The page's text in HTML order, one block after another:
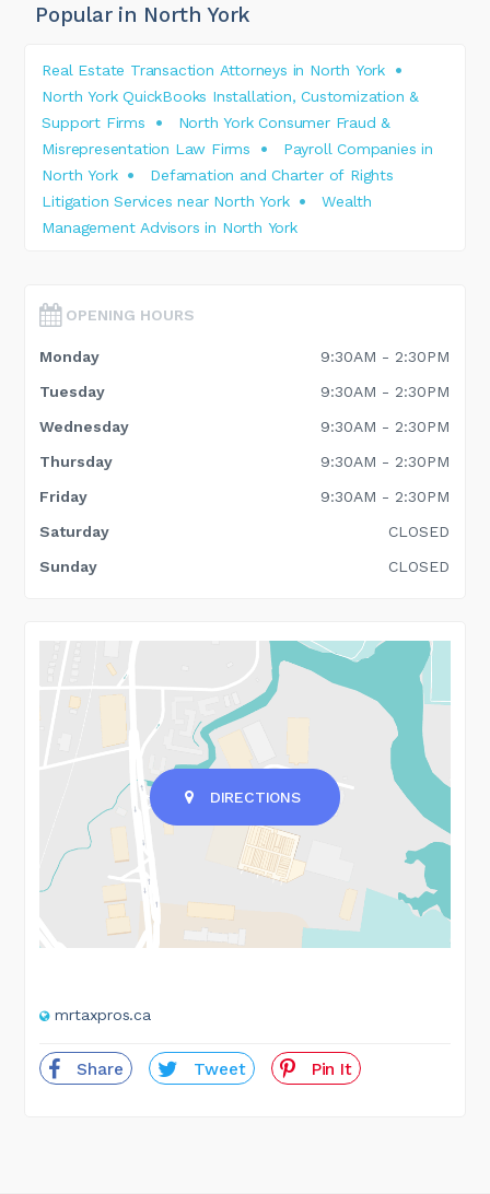
Popular in North York
Real Estate Transaction Attorneys in North York
North York QuickBooks Installation, Customization &
Support Firms
North York Consumer Fraud &
Misrepresentation Law Firms
Payroll Companies in
North York
Defamation and Charter of Rights
Litigation Services near North York
Wealth
Management Advisors in North York
OPENING HOURS
Monday
9:30AM - 2:30PM
Tuesday
9:30AM - 2:30PM
Wednesday
9:30AM - 2:30PM
Thursday
9:30AM - 2:30PM
Friday
9:30AM - 2:30PM
Saturday
CLOSED
Sunday
CLOSED
DIRECTIONS
mrtaxpros.ca
Share Tweet Pin It